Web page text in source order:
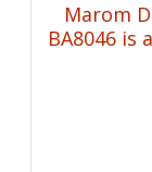
Marom
BA8046